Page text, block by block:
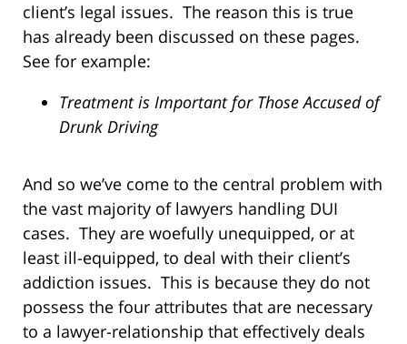
client’s legal issues. The reason this is true
has already been discussed on these pages.
See for example:
Treatment is Important for Those Accused of
Drunk Driving
And so we’ve come to the central problem with
the vast majority of lawyers handling DUI
cases. They are woefully unequipped, or at
least ill-equipped, to deal with their client’s
addiction issues. This is because they do not
possess the four attributes that are necessary
to a lawyer-relationship that effectively deals